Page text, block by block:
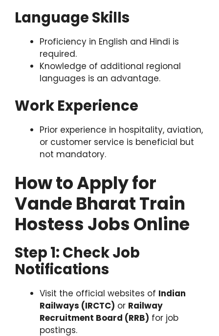
Language Skills
Proficiency in English and Hindi is
required.
Knowledge of additional regional
languages is an advantage.
Work Experience
Prior experience in hospitality, aviation,
or customer service is beneficial but
not mandatory.
How to Apply for
Vande Bharat Train
Hostess Jobs Online
Step 1: Check Job
Notifications
Visit the official websites of Indian
Railways (IRCTC) or Railway
Recruitment Board (RRB) for job
postings.